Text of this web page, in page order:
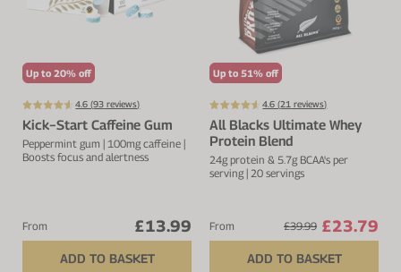
Protein Shaker
Cherry Juice
CurraNZ
UC-II® Collagen
Iron
VIEW ALL
During Training
Immunity
Heart Health
Up to 20% off
4.6 (93 reviews)
Kick−Start Caffeine Gum
Peppermint gum | 100mg caffeine |
Boosts focus and alertness
From £13.99
ADD TO BASKET
Up to 51% off
4.6 (21 reviews)
All Blacks Ultimate Whey
Protein Blend
24g protein & 5.7g BCAA's per
serving | 20 servings
From £39.99 £23.79
ADD TO BASKET